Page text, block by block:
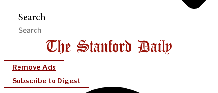
Search
Remove Ads
Subscribe to Digest